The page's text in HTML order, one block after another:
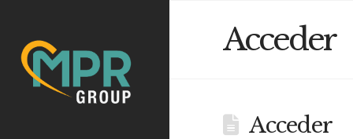
Acceder
Acceder